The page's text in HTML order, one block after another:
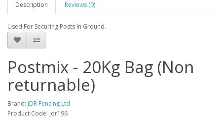
Description Reviews (0)
Used For Securing Posts In Ground.
Postmix - 20Kg Bag (Non
returnable)
Brand: JDR Fencing Ltd
Product Code: jdr196